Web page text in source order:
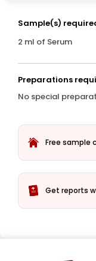
Sample(s)
2 ml of Serum
Preparations
No special
Free sample
Get reports